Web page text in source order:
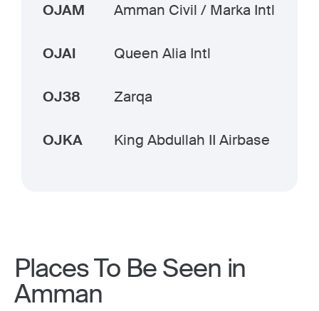
OJAM Amman Civil / Marka Intl
OJAI Queen Alia Intl
OJ38 Zarqa
OJKA King Abdullah II Airbase
Places To Be Seen in
Amman